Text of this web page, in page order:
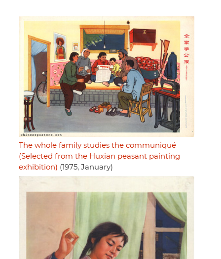
The whole family studies the communiqué
(Selected from the Huxian peasant painting
exhibition) (1975, January)